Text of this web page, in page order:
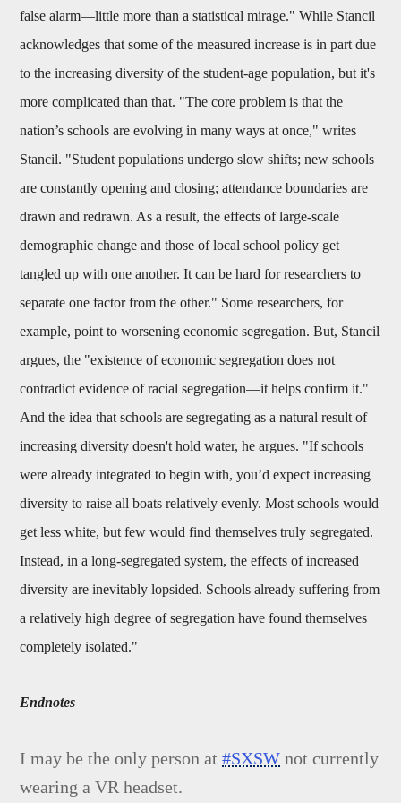
false alarm—little more than a statistical mirage." While Stancil
acknowledges that some of the measured increase is in part due
to the increasing diversity of the student-age population, but it's
more complicated than that. "The core problem is that the
nation’s schools are evolving in many ways at once," writes
Stancil. "Student populations undergo slow shifts; new schools
are constantly opening and closing; attendance boundaries are
drawn and redrawn. As a result, the effects of large-scale
demographic change and those of local school policy get
tangled up with one another. It can be hard for researchers to
separate one factor from the other." Some researchers, for
example, point to worsening economic segregation. But, Stancil
argues, the "existence of economic segregation does not
contradict evidence of racial segregation—it helps confirm it."
And the idea that schools are segregating as a natural result of
increasing diversity doesn't hold water, he argues. "If schools
were already integrated to begin with, you’d expect increasing
diversity to raise all boats relatively evenly. Most schools would
get less white, but few would find themselves truly segregated.
Instead, in a long-segregated system, the effects of increased
diversity are inevitably lopsided. Schools already suffering from
a relatively high degree of segregation have found themselves
completely isolated."
Endnotes
I may be the only person at#SXSW not currently
wearing a VR headset.